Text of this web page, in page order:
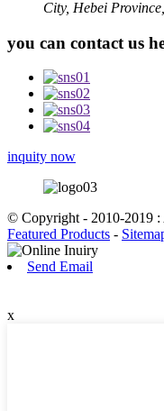
City, Hebei
you can contact us
inquity now
© Copyright - 2010-2019 :
Featured Products -
Send Email
x